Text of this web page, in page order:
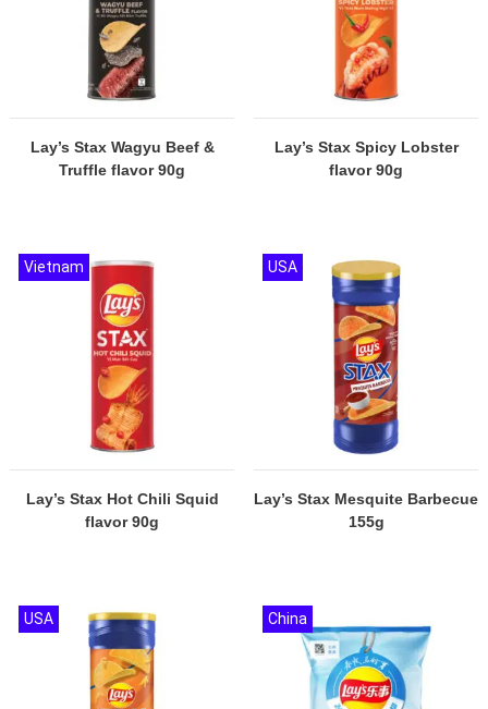
Lay’s Stax Wagyu Beef &
Truffle flavor 90g
Lay’s Stax Spicy Lobster
flavor 90g
Lay’s Stax Hot Chili Squid
flavor 90g
Vietnam
Lay’s Stax Mesquite Barbecue
155g
USA
USA China